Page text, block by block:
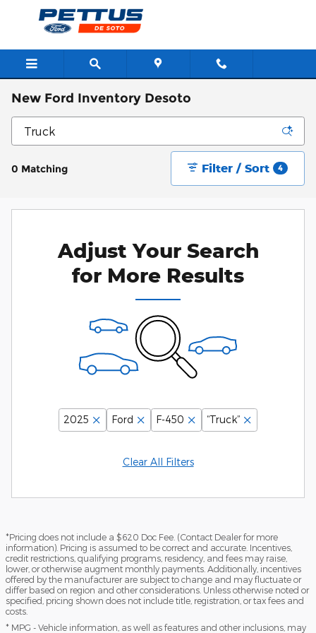
Skip to main content
New Ford Inventory Desoto
0 Matching Filter / Sort 4
Adjust Your Search
for More Results
2025 Ford F-450 “Truck”
Clear All Filters
*Pricing does not include a $620 Doc Fee. (Contact Dealer for more
information). Pricing is assumed to be correct and accurate. Incentives,
credit restrictions, qualifying programs, residency, and fees may raise,
lower, or otherwise augment monthly payments. Additionally, incentives
offered by the manufacturer are subject to change and may fluctuate or
differ based on region and other considerations. Unless otherwise noted or
specified, pricing shown does not include title, registration, or tax fees and
costs.
* MPG - Vehicle information, as well as features and other inclusions, may